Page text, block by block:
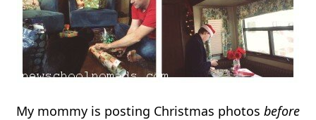
My mommy is posting Christmas photos before